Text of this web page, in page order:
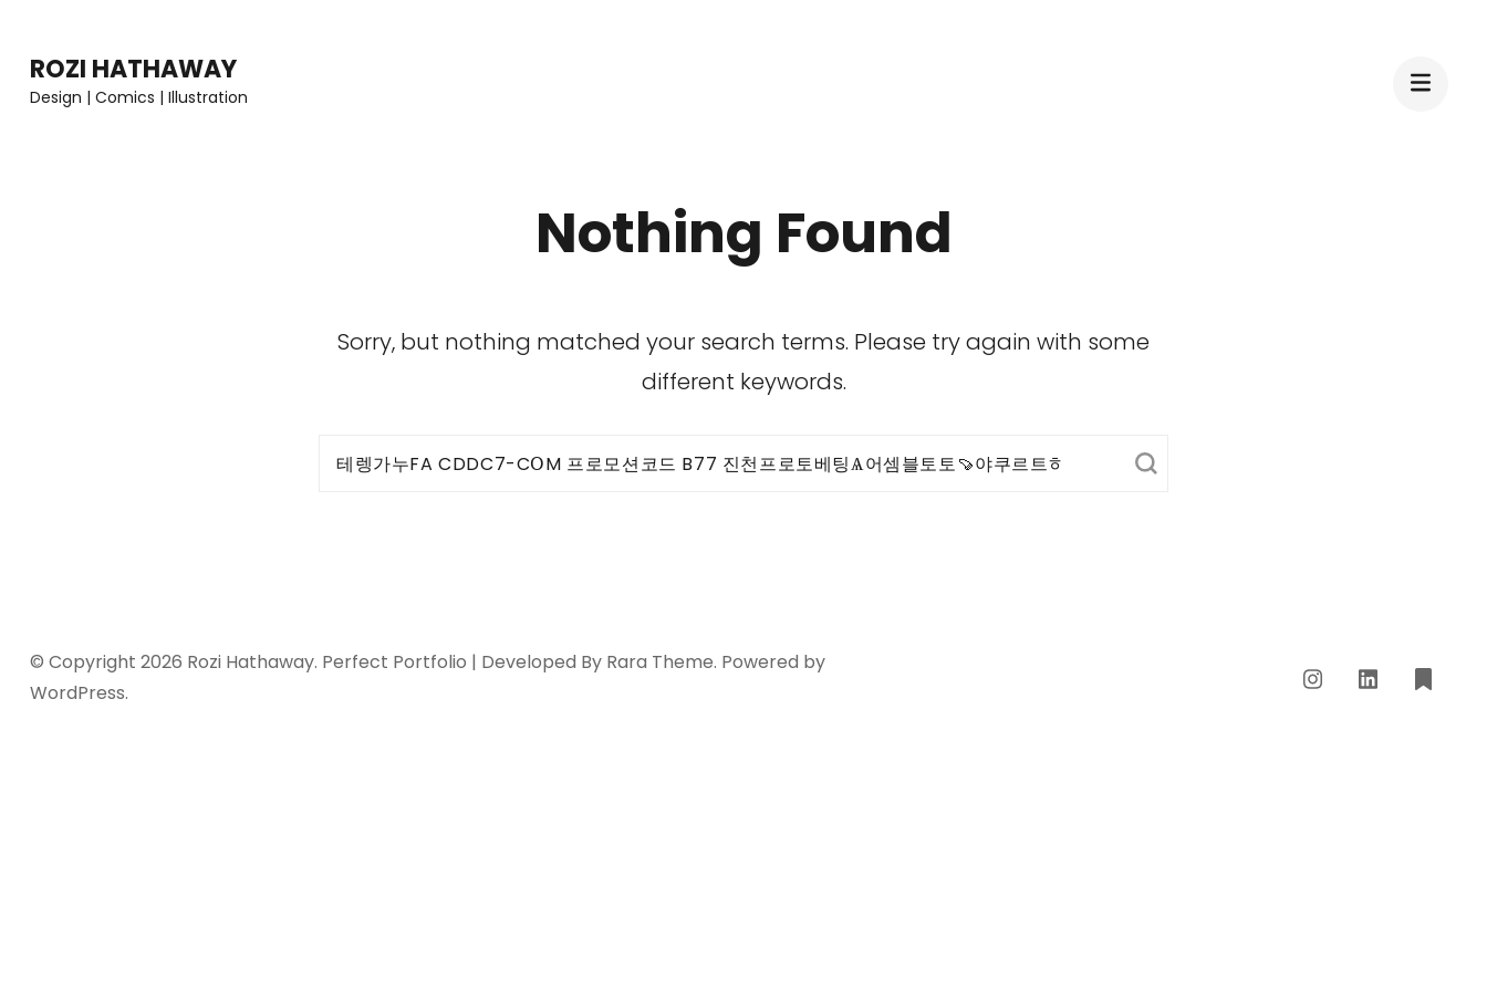
content
ROZI HATHAWAY
Design | Comics | Illustration
Nothing Found
Sorry, but nothing matched your search terms. Please try again with some
different keywords.
Search
© Copyright 2026 Rozi Hathaway. Perfect Portfolio | Developed By Rara Theme. Powered by
WordPress.